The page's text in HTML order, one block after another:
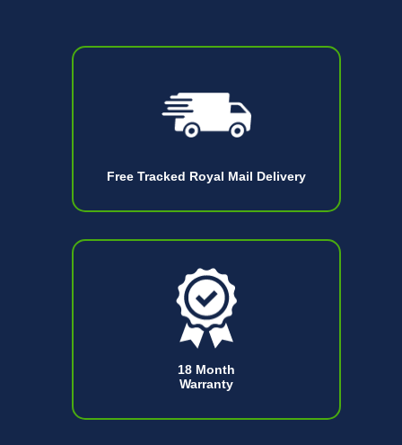
Free Tracked Royal Mail Delivery
18 Month
Warranty